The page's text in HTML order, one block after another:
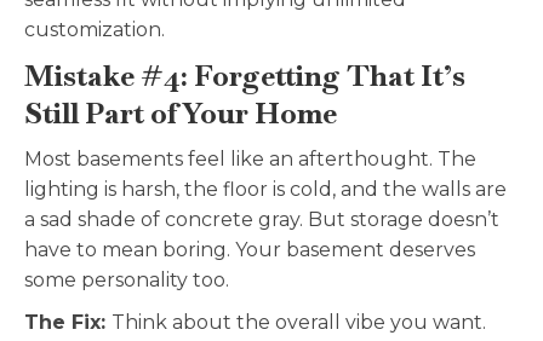
customization.
Mistake #4: Forgetting That It’s
Still Part of Your Home
Most basements feel like an afterthought. The
lighting is harsh, the floor is cold, and the walls are
a sad shade of concrete gray. But storage doesn’t
have to mean boring. Your basement deserves
some personality too.
The Fix: Think about the overall vibe you want.